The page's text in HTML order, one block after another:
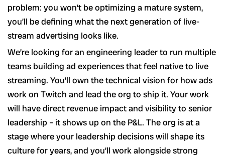
problem: you won’t be optimizing a mature system,
you’ll be defining what the next generation of live-
stream advertising looks like.
We’re looking for an engineering leader to run multiple
teams building ad experiences that feel native to live
streaming. You’ll own the technical vision for how ads
work on Twitch and lead the org to ship it. Your work
will have direct revenue impact and visibility to senior
leadership – it shows up on the P&L. The org is at a
stage where your leadership decisions will shape its
culture for years, and you’ll work alongside strong